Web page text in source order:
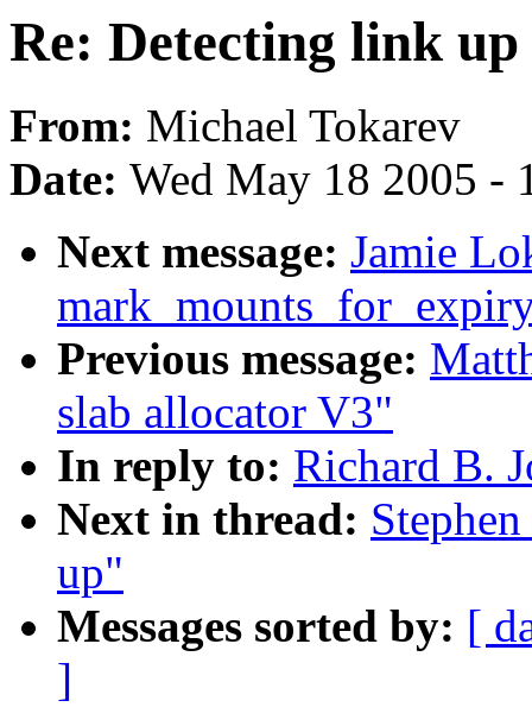
Re: Detecting link up
From: Michael Tokarev
Date: Wed May 18 2005 -
Next message: Jamie
Previous message:
slab allocator V3"
In reply to: Richard B.
Next in thread:
up"
Messages sorted by: [
]